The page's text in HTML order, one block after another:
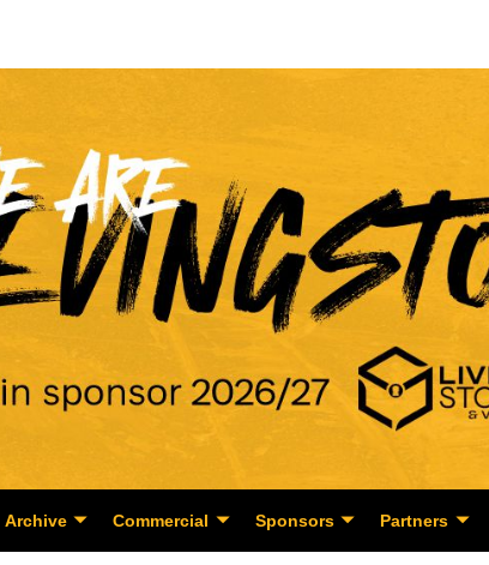
Archive Commercial Sponsors Partners